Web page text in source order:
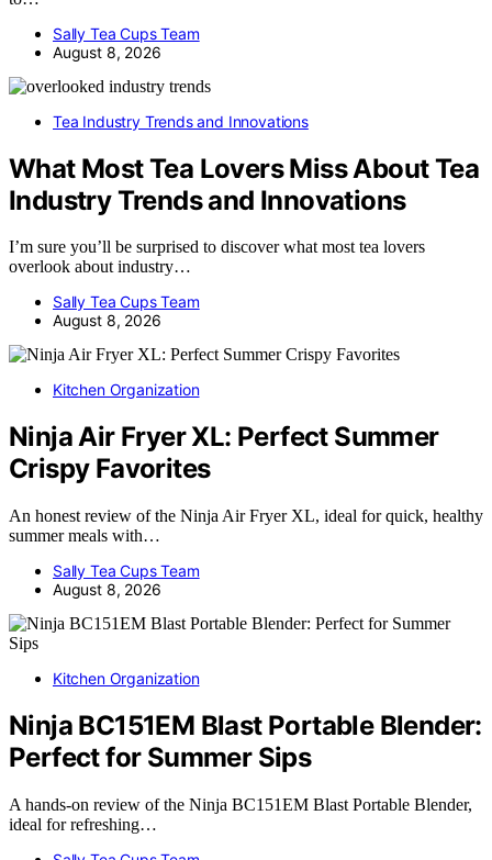
Sally Tea Cups Team
August 8, 2026
Tea Industry Trends and Innovations
What Most Tea Lovers Miss About Tea
Industry Trends and Innovations
I’m sure you’ll be surprised to discover what most tea lovers
overlook about industry…
Sally Tea Cups Team
August 8, 2026
Kitchen Organization
Ninja Air Fryer XL: Perfect Summer
Crispy Favorites
An honest review of the Ninja Air Fryer XL, ideal for quick, healthy
summer meals with…
Sally Tea Cups Team
August 8, 2026
Kitchen Organization
Ninja BC151EM Blast Portable Blender:
Perfect for Summer Sips
A hands-on review of the Ninja BC151EM Blast Portable Blender,
ideal for refreshing…